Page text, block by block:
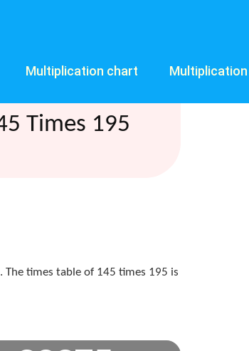
Multiplication chart
Times 195
. The times table of 145 times 195 is